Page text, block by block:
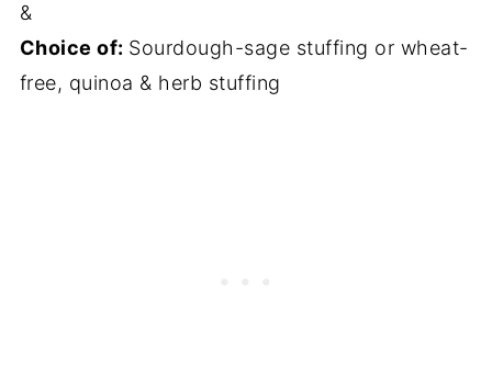
&
Choice of: Sourdough-sage stuffing or wheat-
free, quinoa & herb stuffing